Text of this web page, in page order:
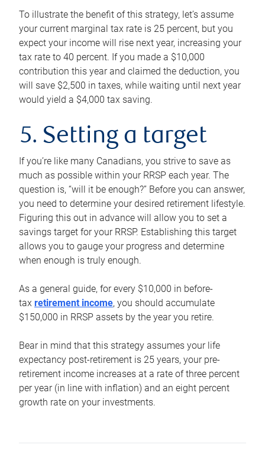
To illustrate the benefit of this strategy, let’s assume
your current marginal tax rate is 25 percent, but you
expect your income will rise next year, increasing your
tax rate to 40 percent. If you made a $10,000
contribution this year and claimed the deduction, you
will save $2,500 in taxes, while waiting until next year
would yield a $4,000 tax saving.
5. Setting a target
If you’re like many Canadians, you strive to save as
much as possible within your RRSP each year. The
question is, “will it be enough?” Before you can answer,
you need to determine your desired retirement lifestyle.
Figuring this out in advance will allow you to set a
savings target for your RRSP. Establishing this target
allows you to gauge your progress and determine
when enough is truly enough.
As a general guide, for every $10,000 in before-
tax retirement income, you should accumulate
$150,000 in RRSP assets by the year you retire.
Bear in mind that this strategy assumes your life
expectancy post-retirement is 25 years, your pre-
retirement income increases at a rate of three percent
per year (in line with inflation) and an eight percent
growth rate on your investments.